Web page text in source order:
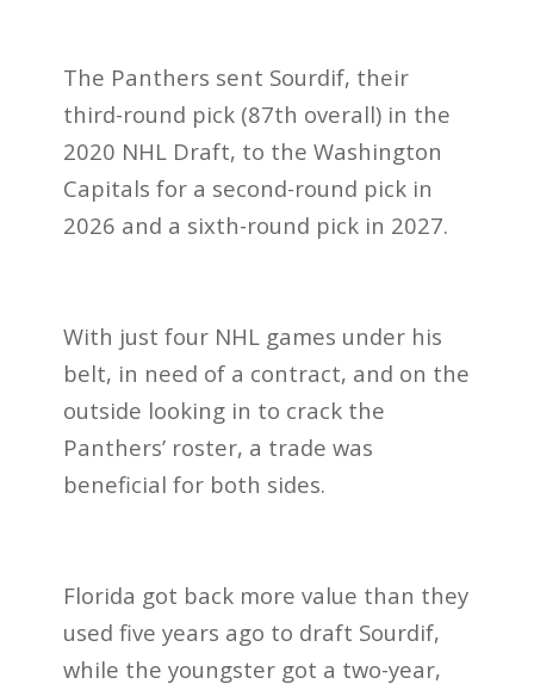
The Panthers sent Sourdif, their
third-round pick (87th overall) in the
2020 NHL Draft, to the Washington
Capitals for a second-round pick in
2026 and a sixth-round pick in 2027.
With just four NHL games under his
belt, in need of a contract, and on the
outside looking in to crack the
Panthers’ roster, a trade was
beneficial for both sides.
Florida got back more value than they
used five years ago to draft Sourdif,
while the youngster got a two-year,